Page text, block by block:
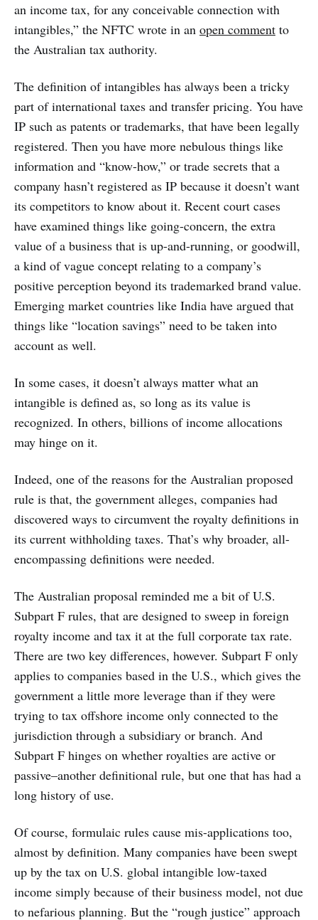
an income tax, for any conceivable connection with
intangibles,” the NFTC wrote in an open comment to
the Australian tax authority.
The definition of intangibles has always been a tricky
part of international taxes and transfer pricing. You have
IP such as patents or trademarks, that have been legally
registered. Then you have more nebulous things like
information and “know-how,” or trade secrets that a
company hasn’t registered as IP because it doesn’t want
its competitors to know about it. Recent court cases
have examined things like going-concern, the extra
value of a business that is up-and-running, or goodwill,
a kind of vague concept relating to a company’s
positive perception beyond its trademarked brand value.
Emerging market countries like India have argued that
things like “location savings” need to be taken into
account as well.
In some cases, it doesn’t always matter what an
intangible is defined as, so long as its value is
recognized. In others, billions of income allocations
may hinge on it.
Indeed, one of the reasons for the Australian proposed
rule is that, the government alleges, companies had
discovered ways to circumvent the royalty definitions in
its current withholding taxes. That’s why broader, all-
encompassing definitions were needed.
The Australian proposal reminded me a bit of U.S.
Subpart F rules, that are designed to sweep in foreign
royalty income and tax it at the full corporate tax rate.
There are two key differences, however. Subpart F only
applies to companies based in the U.S., which gives the
government a little more leverage than if they were
trying to tax offshore income only connected to the
jurisdiction through a subsidiary or branch. And
Subpart F hinges on whether royalties are active or
passive–another definitional rule, but one that has had a
long history of use.
Of course, formulaic rules cause mis-applications too,
almost by definition. Many companies have been swept
up by the tax on U.S. global intangible low-taxed
income simply because of their business model, not due
to nefarious planning. But the “rough justice” approach